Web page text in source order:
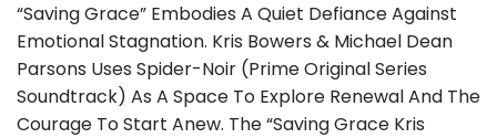
“Saving Grace” Embodies A Quiet Defiance Against
Emotional Stagnation. Kris Bowers & Michael Dean
Parsons Uses Spider-Noir (Prime Original Series
Soundtrack) As A Space To Explore Renewal And The
Courage To Start Anew. The “Saving Grace Kris